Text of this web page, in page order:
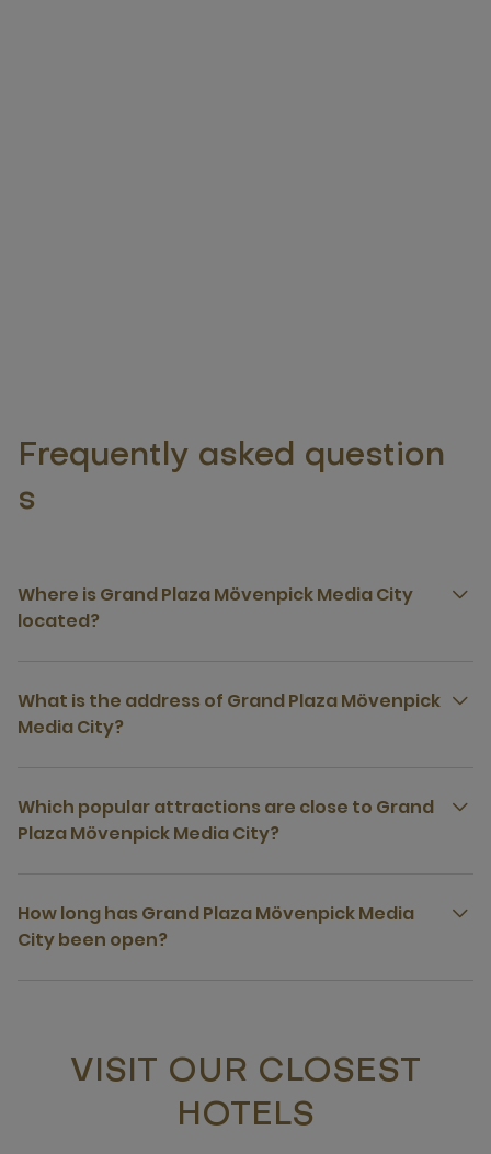
Frequently asked question
s
Where is Grand Plaza Mövenpick Media City
located?
What is the address of Grand Plaza Mövenpick
Media City?
Which popular attractions are close to Grand
Plaza Mövenpick Media City?
How long has Grand Plaza Mövenpick Media
City been open?
VISIT OUR CLOSEST
HOTELS